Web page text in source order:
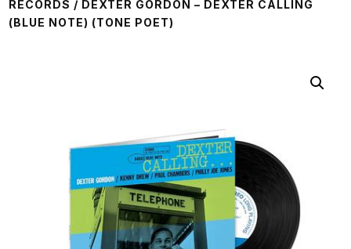
RECORDS / DEXTER GORDON – DEXTER CALLING
(BLUE NOTE) (TONE POET)